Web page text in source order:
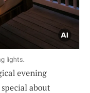
lights.
evening
about